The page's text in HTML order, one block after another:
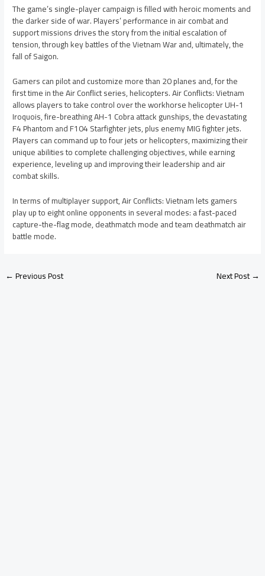
The game’s single-player campaign is filled with heroic moments and
the darker side of war. Players’ performance in air combat and
support missions drives the story from the initial escalation of
tension, through key battles of the Vietnam War and, ultimately, the
fall of Saigon.
Gamers can pilot and customize more than 20 planes and, for the
first time in the Air Conflict series, helicopters. Air Conflicts: Vietnam
allows players to take control over the workhorse helicopter UH-1
Iroquois, fire-breathing AH-1 Cobra attack gunships, the devastating
F4 Phantom and F104 Starfighter jets, plus enemy MIG fighter jets.
Players can command up to four jets or helicopters, maximizing their
unique abilities to complete challenging objectives, while earning
experience, leveling up and improving their leadership and air
combat skills.
In terms of multiplayer support, Air Conflicts: Vietnam lets gamers
play up to eight online opponents in several modes: a fast-paced
capture-the-flag mode, deathmatch mode and team deathmatch air
battle mode.
←Previous Post Next Post→